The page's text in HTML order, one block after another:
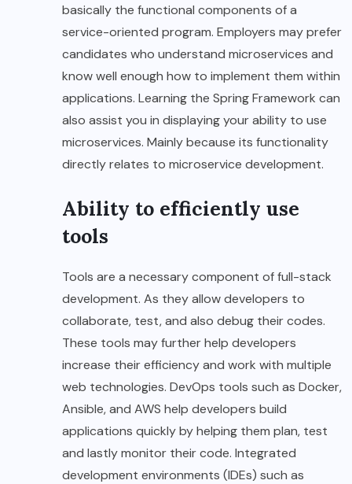
basically the functional components of a
service-oriented program. Employers may prefer
candidates who understand microservices and
know well enough how to implement them within
applications. Learning the Spring Framework can
also assist you in displaying your ability to use
microservices. Mainly because its functionality
directly relates to microservice development.
Ability to efficiently use
tools
Tools are a necessary component of full-stack
development. As they allow developers to
collaborate, test, and also debug their codes.
These tools may further help developers
increase their efficiency and work with multiple
web technologies. DevOps tools such as Docker,
Ansible, and AWS help developers build
applications quickly by helping them plan, test
and lastly monitor their code. Integrated
development environments (IDEs) such as